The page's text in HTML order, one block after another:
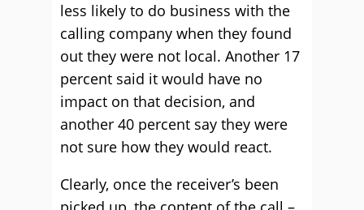
less likely to do business with the
calling company when they found
out they were not local. Another 17
percent said it would have no
impact on that decision, and
another 40 percent say they were
not sure how they would react.
Clearly, once the receiver’s been